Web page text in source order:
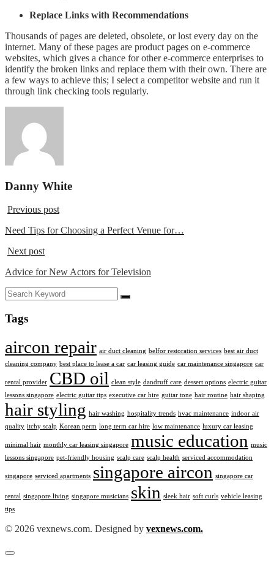
Replace Links with Recommendations
Thousands of pages are deleted, obsolete, or lost every day on the
internet. Many of these pages are product pages on e-commerce
websites, which gives a chance for other e-commerce enterprises to
identify the broken links and replace them with their own. There are
a few ways to achieve this; I select a competitor website and run it
through link checking tools regularly.
Danny White
Previous post
Need Tips for Choosing a Perfect Venue for…
Next post
Advice for New Actors for Television
Tags
aircon repair air duct cleaning belfor restoration services best air duct
cleaning company best place to lease a car car leasing guide car maintenance singapore car
rental provider CBD oil clean style dandruff care dessert options electric guitar
lessons singapore electric guitar tips executive car hire guitar tone hair routine hair shaping
hair styling hair washing hospitality trends hvac maintenance indoor air
quality itchy scalp Korean perm long term car hire low maintenance luxury car leasing
minimal hair monthly car leasing singapore music education music
lessons singapore pet-friendly housing scalp care scalp health serviced accommodation
singapore serviced apartments singapore aircon singapore car
rental singapore living singapore musicians skin sleek hair soft curls vehicle leasing
tips
© 2026 vexnews.com. Designed by vexnews.com.